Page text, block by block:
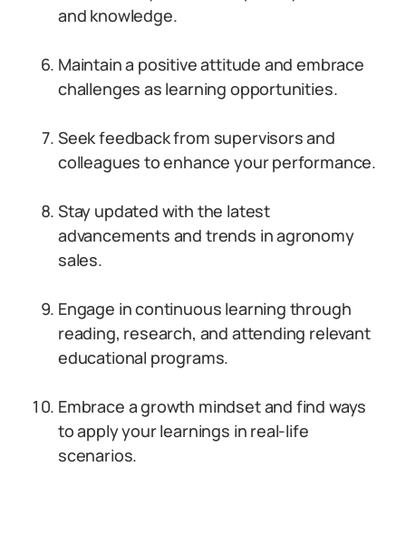
and knowledge.
Maintain a positive attitude and embrace
challenges as learning opportunities.
Seek feedback from supervisors and
colleagues to enhance your performance.
Stay updated with the latest
advancements and trends in agronomy
sales.
Engage in continuous learning through
reading, research, and attending relevant
educational programs.
Embrace a growth mindset and find ways
to apply your learnings in real-life
scenarios.